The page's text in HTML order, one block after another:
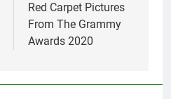
Red Carpet Pictures
From The Grammy
Awards 2020